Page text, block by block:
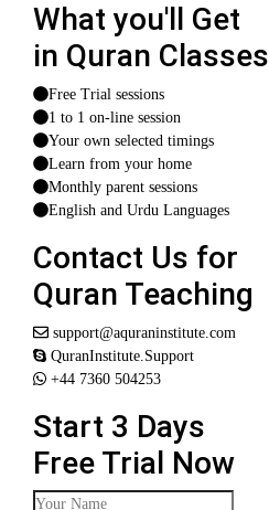
What you'll Get
in Quran Classes
Free Trial sessions
1 to 1 on-line session
Your own selected timings
Learn from your home
Monthly parent sessions
English and Urdu Languages
Contact Us for
Quran Teaching
support@aquraninstitute.com
QuranInstitute.Support
+44 7360 504253
Start 3 Days
Free Trial Now